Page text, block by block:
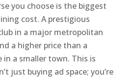
you choose is the biggest
cost. A prestigious
in a major metropolitan
a higher price than a
in a smaller town. This is
just buying ad space; you’re